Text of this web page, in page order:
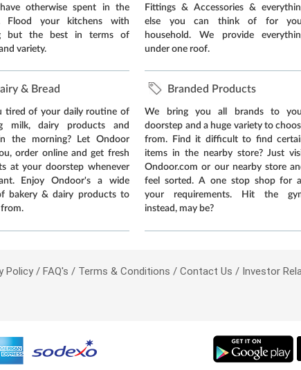
otherwise spent in the
Flood your kitchens with
but the best in terms of
variety.
Fittings & Accessories &
else you can think of for
household. We provide
under one roof.
& Bread
tired of your daily routine of
milk, dairy products and
the morning? Let Ondoor
order online and get fresh
at your doorstep whenever
Enjoy Ondoor's a wide
bakery & dairy products to
Branded Products
We bring you all brands to
doorstep and a huge variety to
from. Find it difficult to find
items in the nearby store? Just
Ondoor.com or our nearby store
feel sorted. A one stop shop for all
your requirements. Hit the
instead, may be?
Policy FAQ's Terms & Conditions Contact Us Investor